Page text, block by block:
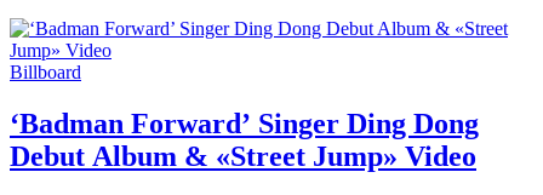
Billboard
‘Badman Forward’ Singer Ding Dong
Debut Album & «Street Jump» Video